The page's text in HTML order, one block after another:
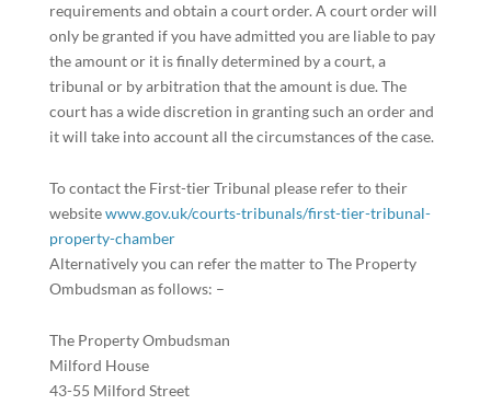
requirements and obtain a court order. A court order will
only be granted if you have admitted you are liable to pay
the amount or it is finally determined by a court, a
tribunal or by arbitration that the amount is due. The
court has a wide discretion in granting such an order and
it will take into account all the circumstances of the case.
To contact the First-tier Tribunal please refer to their
websitewww.gov.uk/courts-tribunals/first-tier-tribunal-
property-chamber
Alternatively you can refer the matter to The Property
Ombudsman as follows: –
The Property Ombudsman
Milford House
43-55 Milford Street